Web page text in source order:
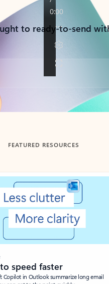
to ready-to-send
FEATURED RESOURCES
speed faster
Copilot in Outlook summarize long email